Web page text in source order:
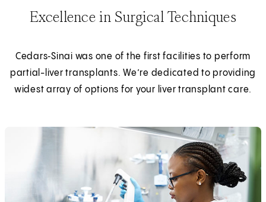
Excellence in Surgical Techniques
Cedars‑Sinai was one of the first facilities to perform
partial-liver transplants. We’re dedicated to providing
widest array of options for your liver transplant care.